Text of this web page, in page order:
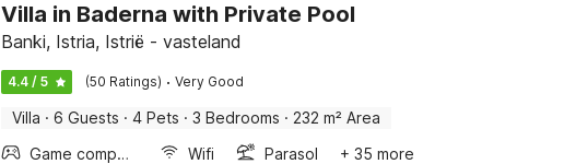
Villa in Baderna with Private Pool
Banki, Istria, Istrië - vasteland
4.4 / 5 (50 Ratings) · Very Good
Villa · 6 Guests · 4 Pets · 3 Bedrooms · 232 m² Area
Game computer
Wifi Parasol
+ 35 more